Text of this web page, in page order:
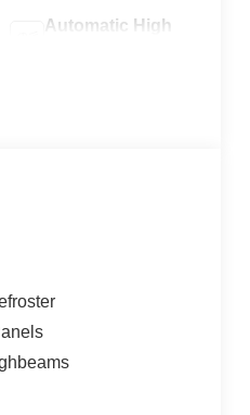
Automatic High